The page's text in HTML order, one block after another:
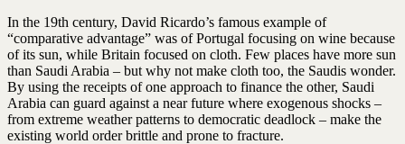
In the 19th century, David Ricardo’s famous example of
“comparative advantage” was of Portugal focusing on wine because
of its sun, while Britain focused on cloth. Few places have more sun
than Saudi Arabia – but why not make cloth too, the Saudis wonder.
By using the receipts of one approach to finance the other, Saudi
Arabia can guard against a near future where exogenous shocks –
from extreme weather patterns to democratic deadlock – make the
existing world order brittle and prone to fracture.